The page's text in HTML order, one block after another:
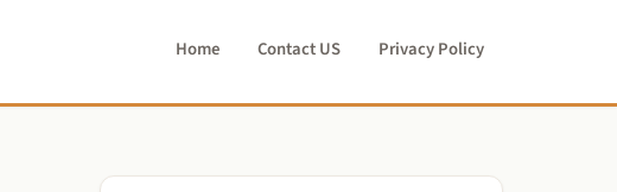
Home Contact US Privacy Policy